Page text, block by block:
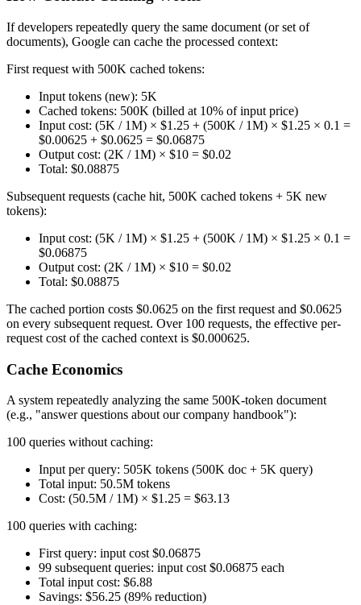
If developers repeatedly query the same document (or set of
documents), Google can cache the processed context:
First request with 500K cached tokens:
Input tokens (new): 5K
Cached tokens: 500K (billed at 10% of input price)
Input cost: (5K / 1M) × $1.25 + (500K / 1M) × $1.25 × 0.1 =
$0.00625 + $0.0625 = $0.06875
Output cost: (2K / 1M) × $10 = $0.02
Total: $0.08875
Subsequent requests (cache hit, 500K cached tokens + 5K new
tokens):
Input cost: (5K / 1M) × $1.25 + (500K / 1M) × $1.25 × 0.1 =
$0.06875
Output cost: (2K / 1M) × $10 = $0.02
Total: $0.08875
The cached portion costs $0.0625 on the first request and $0.0625
on every subsequent request. Over 100 requests, the effective per-
request cost of the cached context is $0.000625.
Cache Economics
A system repeatedly analyzing the same 500K-token document
(e.g., "answer questions about our company handbook"):
100 queries without caching:
Input per query: 505K tokens (500K doc + 5K query)
Total input: 50.5M tokens
Cost: (50.5M / 1M) × $1.25 = $63.13
100 queries with caching:
First query: input cost $0.06875
99 subsequent queries: input cost $0.06875 each
Total input cost: $6.88
Savings: $56.25 (89% reduction)